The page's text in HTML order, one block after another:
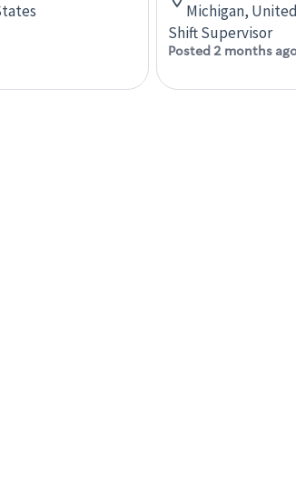
Michigan,
Shift Supervisor
Posted 2 months